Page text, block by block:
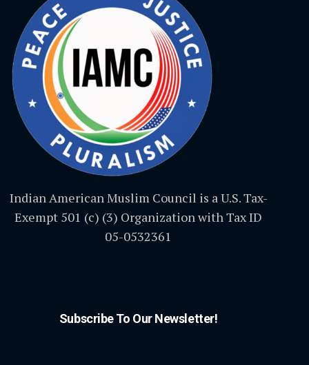
Indian American Muslim Council is a U.S. Tax-
Exempt 501 (c) (3) Organization with Tax ID
05-0532361
Subscribe To Our Newsletter!